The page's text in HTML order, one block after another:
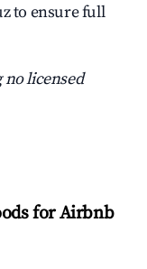
to ensure full
no licensed
for Airbnb